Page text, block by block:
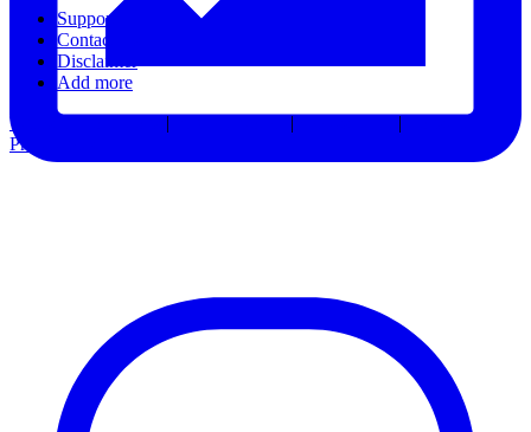
Support
Contact Us
Disclaimer
Add more
Terms & Conditions
| | |
Preferences